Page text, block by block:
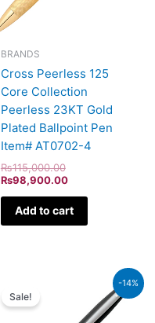
BRANDS
Cross Peerless 125
Core Collection
Peerless 23KT Gold
Plated Ballpoint Pen
Item# AT0702-4
₨115,000.00
₨98,900.00
Add to cart
-14%
Sale!
₨4,800.00.
Current
price
is: